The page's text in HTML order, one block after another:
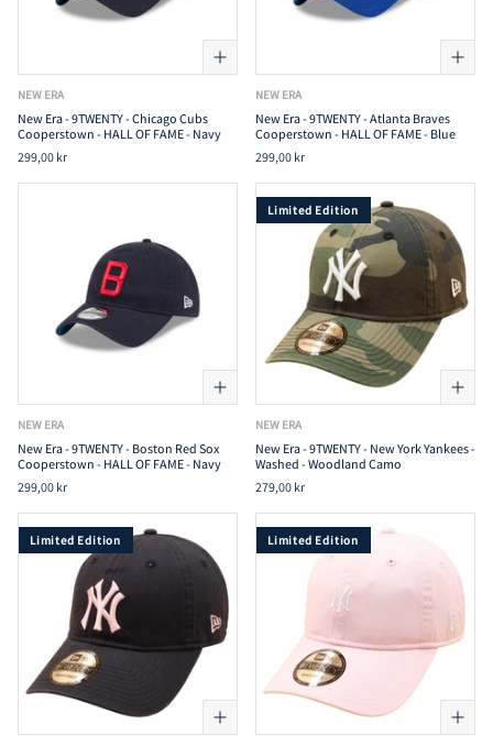
NEW ERA
New Era - 9TWENTY - Chicago Cubs
Cooperstown - HALL OF FAME - Navy
299,00 kr
NEW ERA
New Era - 9TWENTY - Atlanta Braves
Cooperstown - HALL OF FAME - Blue
299,00 kr
NEW ERA
New Era - 9TWENTY - Boston Red Sox
Cooperstown - HALL OF FAME - Navy
299,00 kr
Limited Edition
NEW ERA
New Era - 9TWENTY - New York Yankees -
Washed - Woodland Camo
279,00 kr
Limited Edition Limited Edition